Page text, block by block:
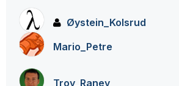
Øystein_Kolsrud
Mario_Petre
Troy_Raney